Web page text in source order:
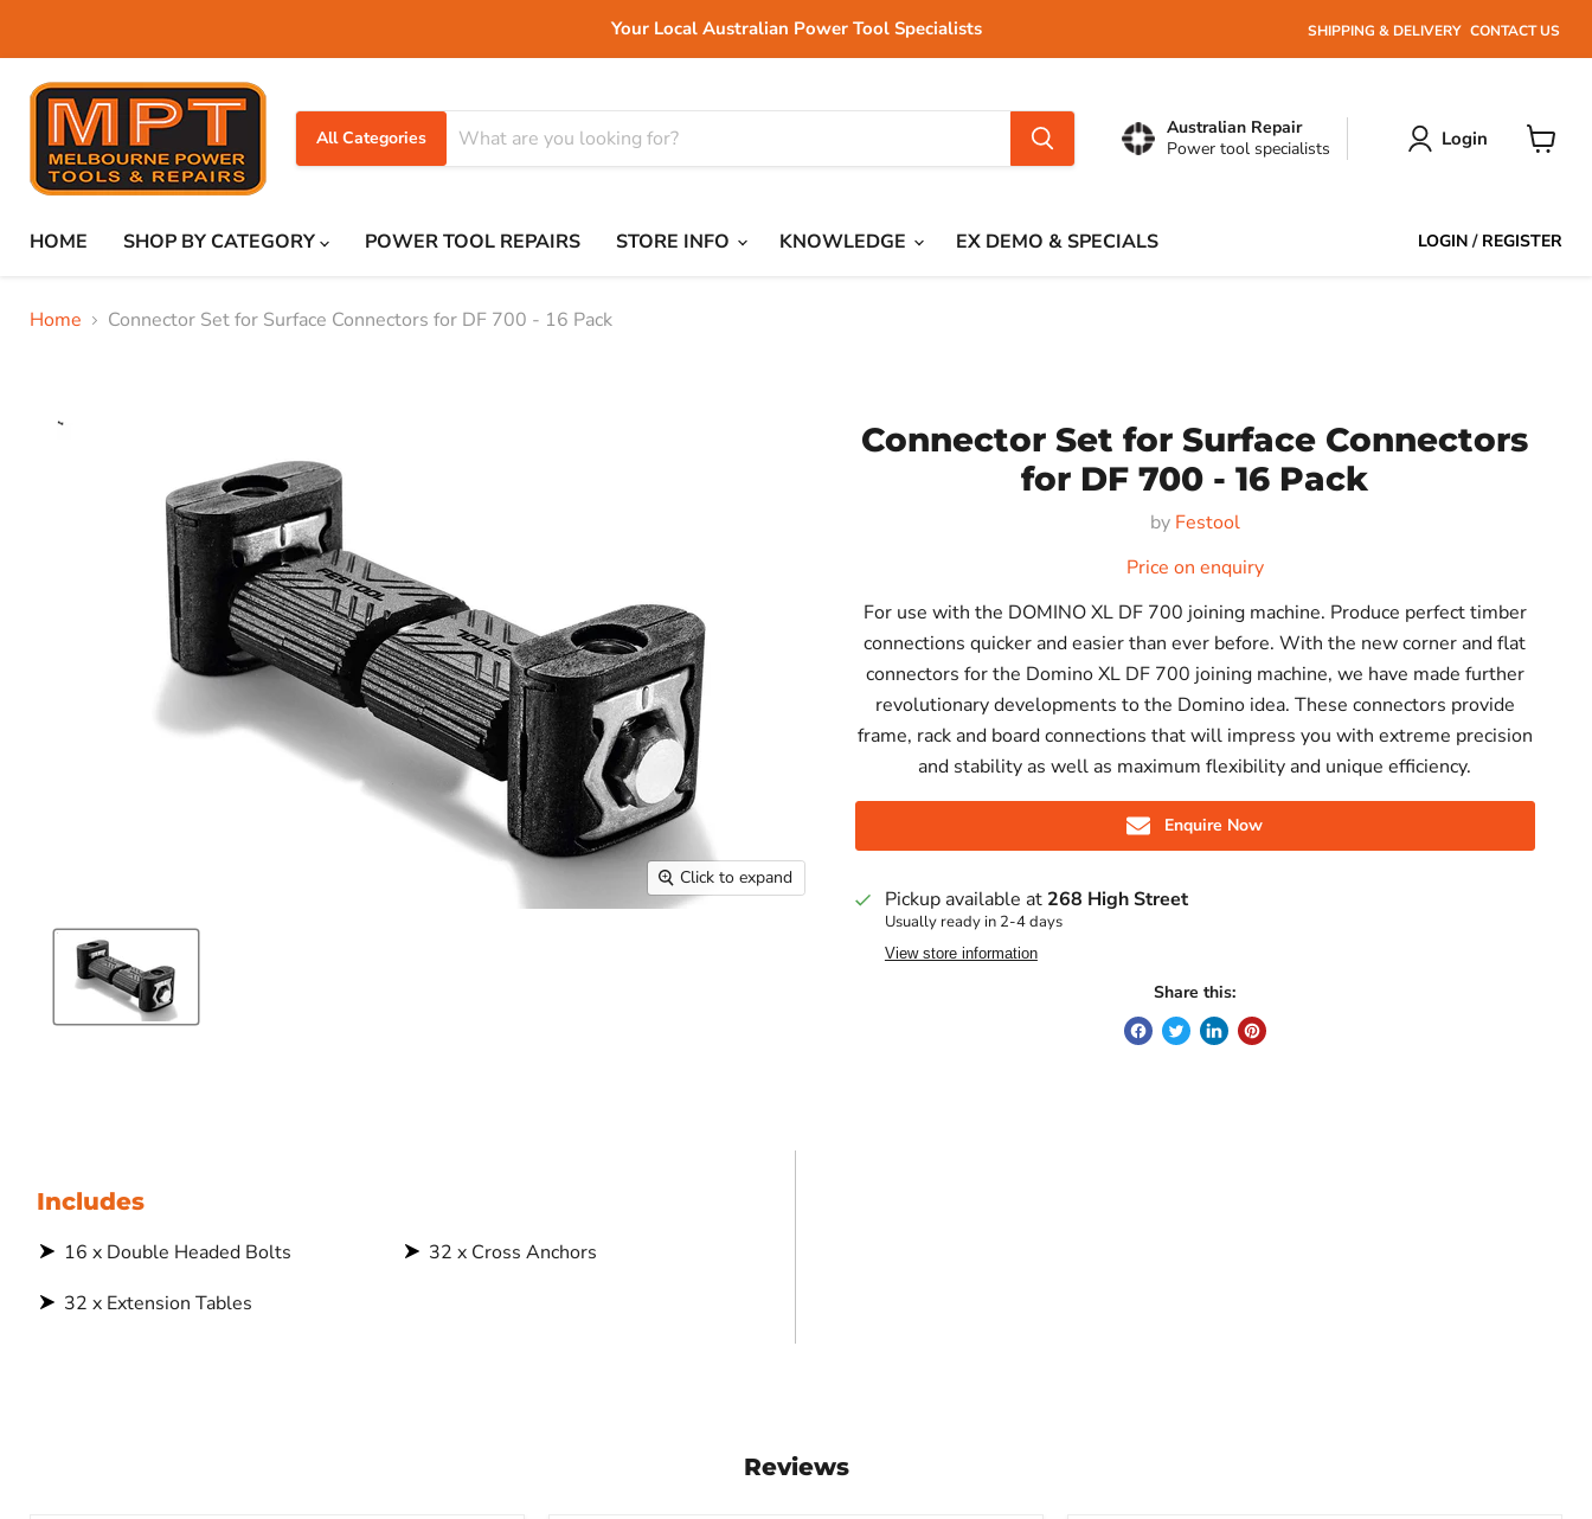
Your Local Australian Power Tool Specialists SHIPPING & DELIVERY CONTACT US
All Categories
Australian Repair
Power tool specialists
Login
HOME SHOP BY CATEGORY POWER TOOL REPAIRS STORE INFO KNOWLEDGE EX DEMO & SPECIALS LOGIN/ REGISTER
Home Connector Set for Surface Connectors for DF 700 - 16 Pack
Click to expand
Connector Set for Surface Connectors
for DF 700 - 16 Pack
by Festool
Price on enquiry
For use with the DOMINO XL DF 700 joining machine. Produce perfect timber
connections quicker and easier than ever before. With the new corner and flat
connectors for the Domino XL DF 700 joining machine, we have made further
revolutionary developments to the Domino idea. These connectors provide
frame, rack and board connections that will impress you with extreme precision
and stability as well as maximum flexibility and unique efficiency.
Enquire Now
Pickup available at 268 High Street
Usually ready in 2-4 days
View store information
Share this:
Includes
16 x Double Headed Bolts
32 x Cross Anchors
32 x Extension Tables
Reviews